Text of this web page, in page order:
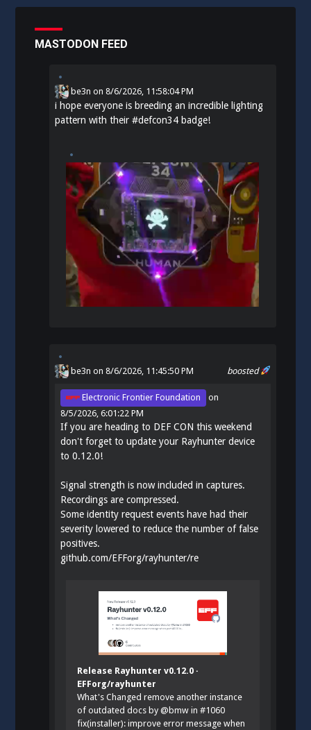
MASTODON FEED
be3n on8/6/2026, 11:58:04 PM
i hope everyone is breeding an incredible lighting
pattern with their#defcon34 badge!
boosted
be3n on 8/6/2026, 11:45:50 PM
Electronic Frontier Foundation
on
8/5/2026, 6:01:22 PM
If you are heading to DEF CON this weekend
don't forget to update your Rayhunter device
to 0.12.0!
Signal strength is now included in captures.
Recordings are compressed.
Some identity request events have had their
severity lowered to reduce the number of false
positives.
github.com/EFForg/rayhunter/re
Release Rayhunter v0.12.0 ·
EFForg/rayhunter
What's Changed remove another instance
of outdated docs by @bmw in #1060
fix(installer): improve error message when